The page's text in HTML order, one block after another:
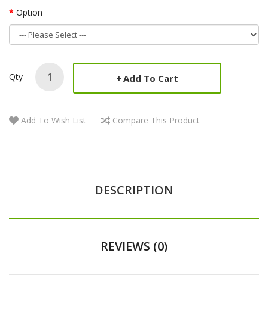
Option
Qty Add To Cart
Add To Wish List Compare This Product
DESCRIPTION
REVIEWS (0)